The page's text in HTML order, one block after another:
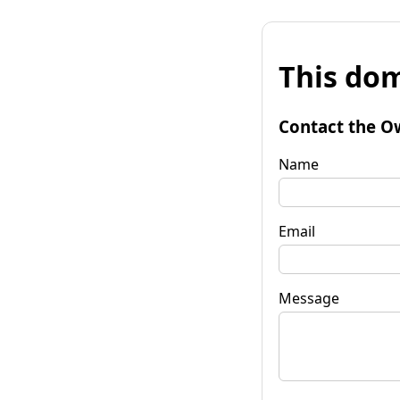
This
Contact the
Name
Email
Message